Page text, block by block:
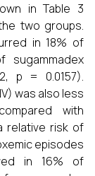
in Table 3
two groups.
in 18% of
p = 0.0157).
was also less
with
relative risk of
episodes
in 16% of